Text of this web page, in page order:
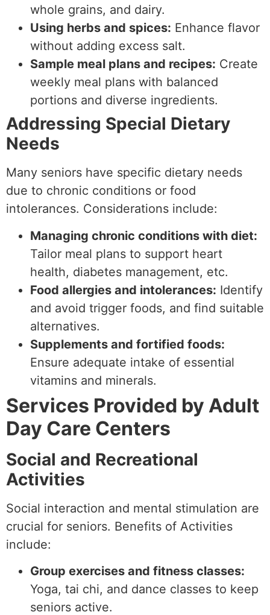
whole grains, and dairy.
Using herbs and spices: Enhance flavor
without adding excess salt.
Sample meal plans and recipes: Create
weekly meal plans with balanced
portions and diverse ingredients.
Addressing Special Dietary
Needs
Many seniors have specific dietary needs
due to chronic conditions or food
intolerances. Considerations include:
Managing chronic conditions with diet:
Tailor meal plans to support heart
health, diabetes management, etc.
Food allergies and intolerances: Identify
and avoid trigger foods, and find suitable
alternatives.
Supplements and fortified foods:
Ensure adequate intake of essential
vitamins and minerals.
Services Provided by Adult
Day Care Centers
Social and Recreational
Activities
Social interaction and mental stimulation are
crucial for seniors. Benefits of Activities
include:
Group exercises and fitness classes:
Yoga, tai chi, and dance classes to keep
seniors active.